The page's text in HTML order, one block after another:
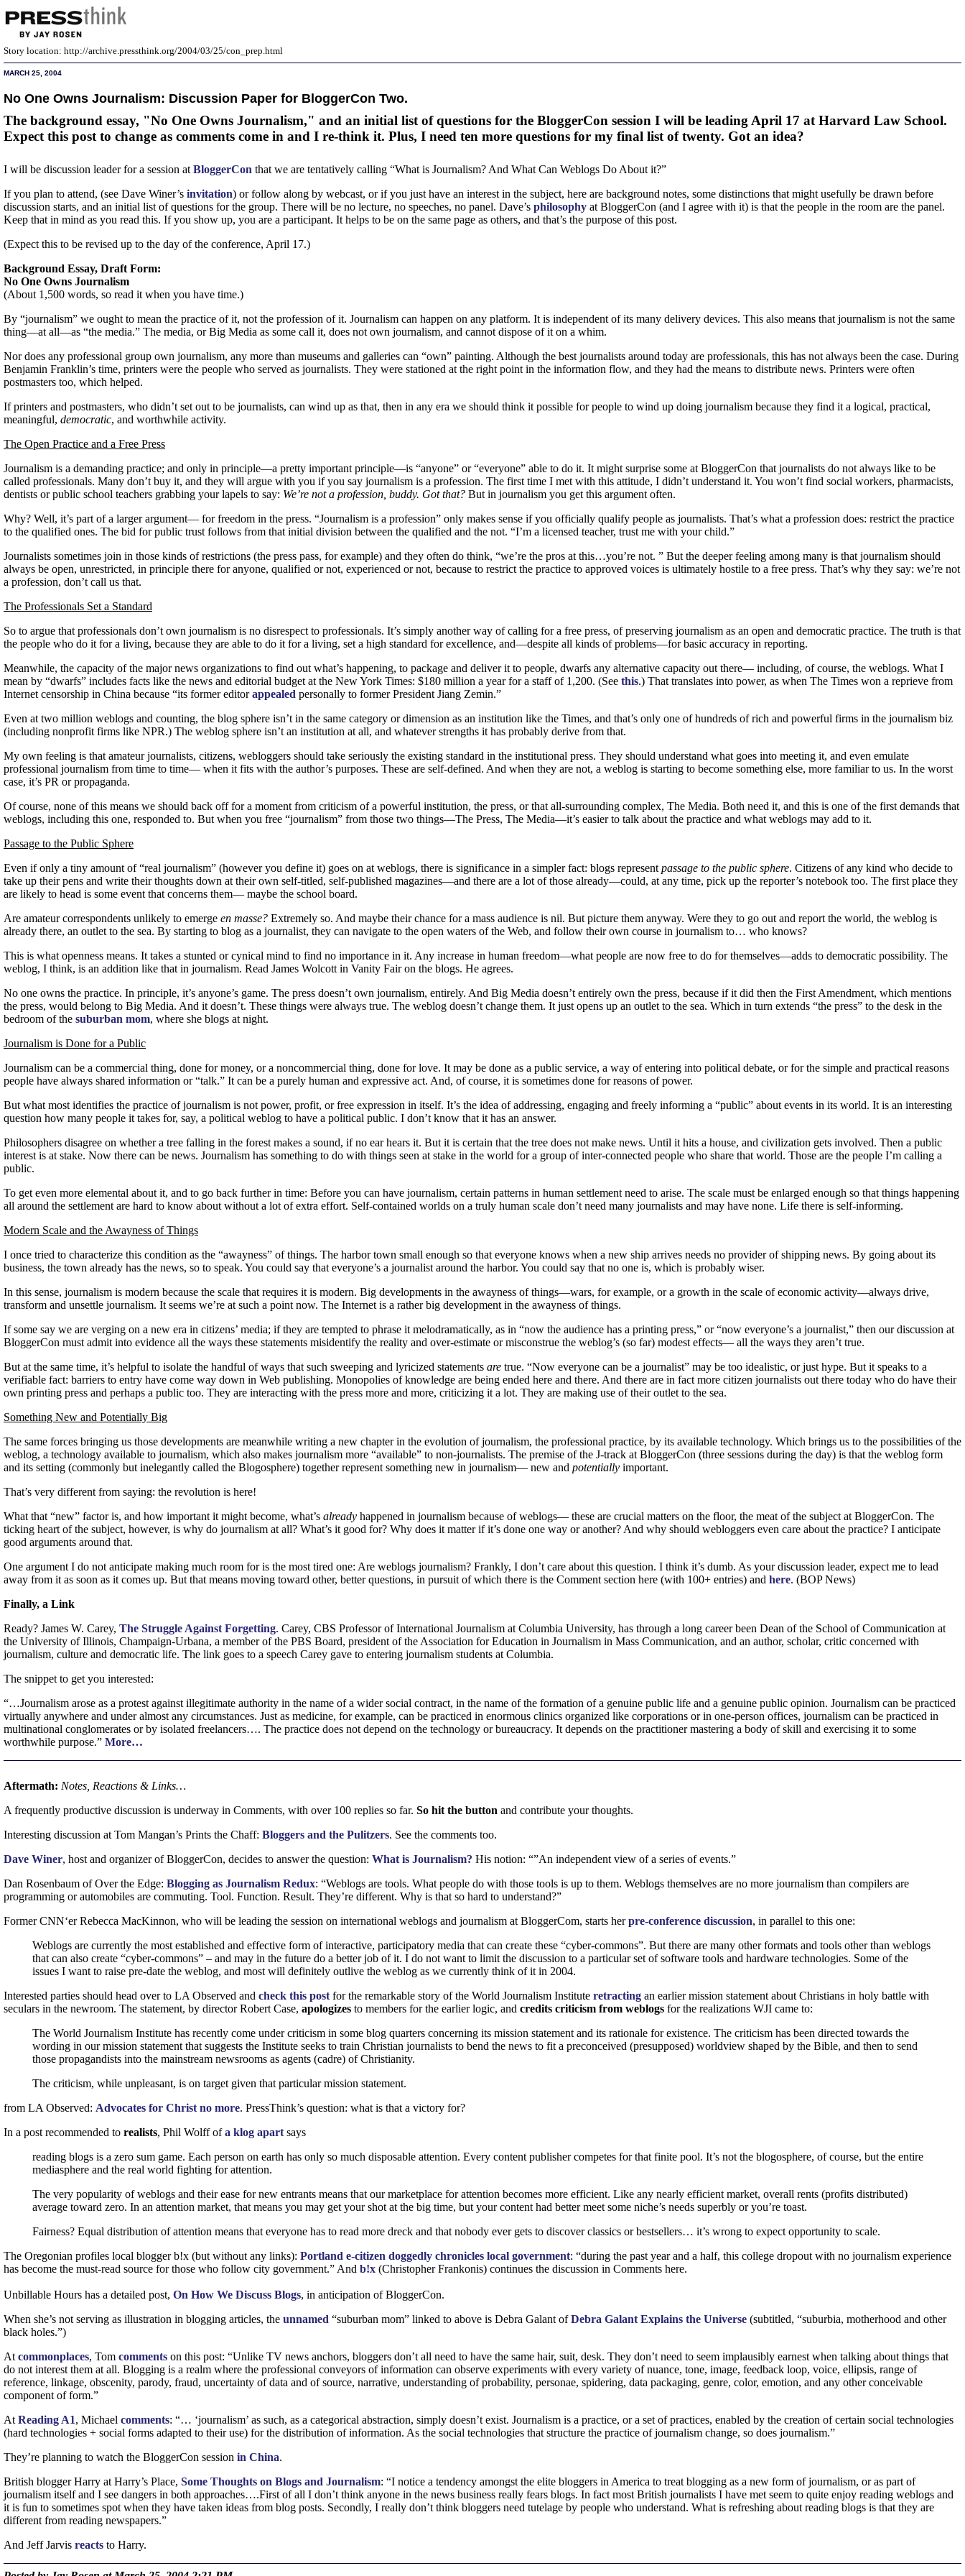
Story location: http://archive.pressthink.org/2004/03/25/con_prep.html
MARCH 25, 2004
No One Owns Journalism: Discussion Paper for BloggerCon Two.
The background essay, "No One Owns Journalism," and an initial list of questions for the BloggerCon session I will be leading April 17 at Harvard Law School.
Expect this post to change as comments come in and I re-think it. Plus, I need ten more questions for my final list of twenty. Got an idea?
I will be discussion leader for a session at BloggerCon that we are tentatively calling “What is Journalism? And What Can Weblogs Do About it?”
If you plan to attend, (see Dave Winer’s invitation) or follow along by webcast, or if you just have an interest in the subject, here are background notes, some distinctions that might usefully be drawn before
discussion starts, and an initial list of questions for the group. There will be no lecture, no speeches, no panel. Dave’s philosophy at BloggerCon (and I agree with it) is that the people in the room are the panel.
Keep that in mind as you read this. If you show up, you are a participant. It helps to be on the same page as others, and that’s the purpose of this post.
(Expect this to be revised up to the day of the conference, April 17.)
Background Essay, Draft Form:
No One Owns Journalism
(About 1,500 words, so read it when you have time.)
By “journalism” we ought to mean the practice of it, not the profession of it. Journalism can happen on any platform. It is independent of its many delivery devices. This also means that journalism is not the same
thing—at all—as “the media.” The media, or Big Media as some call it, does not own journalism, and cannot dispose of it on a whim.
Nor does any professional group own journalism, any more than museums and galleries can “own” painting. Although the best journalists around today are professionals, this has not always been the case. During
Benjamin Franklin’s time, printers were the people who served as journalists. They were stationed at the right point in the information flow, and they had the means to distribute news. Printers were often
postmasters too, which helped.
If printers and postmasters, who didn’t set out to be journalists, can wind up as that, then in any era we should think it possible for people to wind up doing journalism because they find it a logical, practical,
meaningful, democratic, and worthwhile activity.
The Open Practice and a Free Press
Journalism is a demanding practice; and only in principle—a pretty important principle—is “anyone” or “everyone” able to do it. It might surprise some at BloggerCon that journalists do not always like to be
called professionals. Many don’t buy it, and they will argue with you if you say journalism is a profession. The first time I met with this attitude, I didn’t understand it. You won’t find social workers, pharmacists,
dentists or public school teachers grabbing your lapels to say: We’re not a profession, buddy. Got that? But in journalism you get this argument often.
Why? Well, it’s part of a larger argument— for freedom in the press. “Journalism is a profession” only makes sense if you officially qualify people as journalists. That’s what a profession does: restrict the practice
to the qualified ones. The bid for public trust follows from that initial division between the qualified and the not. “I’m a licensed teacher, trust me with your child.”
Journalists sometimes join in those kinds of restrictions (the press pass, for example) and they often do think, “we’re the pros at this…you’re not. ” But the deeper feeling among many is that journalism should
always be open, unrestricted, in principle there for anyone, qualified or not, experienced or not, because to restrict the practice to approved voices is ultimately hostile to a free press. That’s why they say: we’re not
a profession, don’t call us that.
The Professionals Set a Standard
So to argue that professionals don’t own journalism is no disrespect to professionals. It’s simply another way of calling for a free press, of preserving journalism as an open and democratic practice. The truth is that
the people who do it for a living, because they are able to do it for a living, set a high standard for excellence, and—despite all kinds of problems—for basic accuracy in reporting.
Meanwhile, the capacity of the major news organizations to find out what’s happening, to package and deliver it to people, dwarfs any alternative capacity out there— including, of course, the weblogs. What I
mean by “dwarfs” includes facts like the news and editorial budget at the New York Times: $180 million a year for a staff of 1,200. (See this.) That translates into power, as when The Times won a reprieve from
Internet censorship in China because “its former editorappealed personally to former President Jiang Zemin.”
Even at two million weblogs and counting, the blog sphere isn’t in the same category or dimension as an institution like the Times, and that’s only one of hundreds of rich and powerful firms in the journalism biz
(including nonprofit firms like NPR.) The weblog sphere isn’t an institution at all, and whatever strengths it has probably derive from that.
My own feeling is that amateur journalists, citizens, webloggers should take seriously the existing standard in the institutional press. They should understand what goes into meeting it, and even emulate
professional journalism from time to time— when it fits with the author’s purposes. These are self-defined. And when they are not, a weblog is starting to become something else, more familiar to us. In the worst
case, it’s PR or propaganda.
Of course, none of this means we should back off for a moment from criticism of a powerful institution, the press, or that all-surrounding complex, The Media. Both need it, and this is one of the first demands that
weblogs, including this one, responded to. But when you free “journalism” from those two things—The Press, The Media—it’s easier to talk about the practice and what weblogs may add to it.
Passage to the Public Sphere
Even if only a tiny amount of “real journalism” (however you define it) goes on at weblogs, there is significance in a simpler fact: blogs represent passage to the public sphere. Citizens of any kind who decide to
take up their pens and write their thoughts down at their own self-titled, self-published magazines—and there are a lot of those already—could, at any time, pick up the reporter’s notebook too. The first place they
are likely to head is some event that concerns them— maybe the school board.
Are amateur correspondents unlikely to emerge en masse? Extremely so. And maybe their chance for a mass audience is nil. But picture them anyway. Were they to go out and report the world, the weblog is
already there, an outlet to the sea. By starting to blog as a journalist, they can navigate to the open waters of the Web, and follow their own course in journalism to… who knows?
This is what openness means. It takes a stunted or cynical mind to find no importance in it. Any increase in human freedom—what people are now free to do for themselves—adds to democratic possibility. The
weblog, I think, is an addition like that in journalism. Read James Wolcott in Vanity Fair on the blogs. He agrees.
No one owns the practice. In principle, it’s anyone’s game. The press doesn’t own journalism, entirely. And Big Media doesn’t entirely own the press, because if it did then the First Amendment, which mentions
the press, would belong to Big Media. And it doesn’t. These things were always true. The weblog doesn’t change them. It just opens up an outlet to the sea. Which in turn extends “the press” to the desk in the
bedroom of the suburban mom, where she blogs at night.
Journalism is Done for a Public
Journalism can be a commercial thing, done for money, or a noncommercial thing, done for love. It may be done as a public service, a way of entering into political debate, or for the simple and practical reasons
people have always shared information or “talk.” It can be a purely human and expressive act. And, of course, it is sometimes done for reasons of power.
But what most identifies the practice of journalism is not power, profit, or free expression in itself. It’s the idea of addressing, engaging and freely informing a “public” about events in its world. It is an interesting
question how many people it takes for, say, a political weblog to have a political public. I don’t know that it has an answer.
Philosophers disagree on whether a tree falling in the forest makes a sound, if no ear hears it. But it is certain that the tree does not make news. Until it hits a house, and civilization gets involved. Then a public
interest is at stake. Now there can be news. Journalism has something to do with things seen at stake in the world for a group of inter-connected people who share that world. Those are the people I’m calling a
public.
To get even more elemental about it, and to go back further in time: Before you can have journalism, certain patterns in human settlement need to arise. The scale must be enlarged enough so that things happening
all around the settlement are hard to know about without a lot of extra effort. Self-contained worlds on a truly human scale don’t need many journalists and may have none. Life there is self-informing.
Modern Scale and the Awayness of Things
I once tried to characterize this condition as the “awayness” of things. The harbor town small enough so that everyone knows when a new ship arrives needs no provider of shipping news. By going about its
business, the town already has the news, so to speak. You could say that everyone’s a journalist around the harbor. You could say that no one is, which is probably wiser.
In this sense, journalism is modern because the scale that requires it is modern. Big developments in the awayness of things—wars, for example, or a growth in the scale of economic activity—always drive,
transform and unsettle journalism. It seems we’re at such a point now. The Internet is a rather big development in the awayness of things.
If some say we are verging on a new era in citizens’ media; if they are tempted to phrase it melodramatically, as in “now the audience has a printing press,” or “now everyone’s a journalist,” then our discussion at
BloggerCon must admit into evidence all the ways these statements misidentify the reality and over-estimate or misconstrue the weblog’s (so far) modest effects— all the ways they aren’t true.
But at the same time, it’s helpful to isolate the handful of ways that such sweeping and lyricized statements are true. “Now everyone can be a journalist” may be too idealistic, or just hype. But it speaks to a
verifiable fact: barriers to entry have come way down in Web publishing. Monopolies of knowledge are being ended here and there. And there are in fact more citizen journalists out there today who do have their
own printing press and perhaps a public too. They are interacting with the press more and more, criticizing it a lot. They are making use of their outlet to the sea.
Something New and Potentially Big
The same forces bringing us those developments are meanwhile writing a new chapter in the evolution of journalism, the professional practice, by its available technology. Which brings us to the possibilities of the
weblog, a technology available to journalism, which also makes journalism more “available” to non-journalists. The premise of the J-track at BloggerCon (three sessions during the day) is that the weblog form
and its setting (commonly but inelegantly called the Blogosphere) together represent something new in journalism— new and potentially important.
That’s very different from saying: the revolution is here!
What that “new” factor is, and how important it might become, what’s already happened in journalism because of weblogs— these are crucial matters on the floor, the meat of the subject at BloggerCon. The
ticking heart of the subject, however, is why do journalism at all? What’s it good for? Why does it matter if it’s done one way or another? And why should webloggers even care about the practice? I anticipate
good arguments around that.
One argument I do not anticipate making much room for is the most tired one: Are weblogs journalism? Frankly, I don’t care about this question. I think it’s dumb. As your discussion leader, expect me to lead
away from it as soon as it comes up. But that means moving toward other, better questions, in pursuit of which there is the Comment section here (with 100+ entries) and here. (BOP News)
Finally, a Link
Ready? James W. Carey, The Struggle Against Forgetting. Carey, CBS Professor of International Journalism at Columbia University, has through a long career been Dean of the School of Communication at
the University of Illinois, Champaign-Urbana, a member of the PBS Board, president of the Association for Education in Journalism in Mass Communication, and an author, scholar, critic concerned with
journalism, culture and democratic life. The link goes to a speech Carey gave to entering journalism students at Columbia.
The snippet to get you interested:
“…Journalism arose as a protest against illegitimate authority in the name of a wider social contract, in the name of the formation of a genuine public life and a genuine public opinion. Journalism can be practiced
virtually anywhere and under almost any circumstances. Just as medicine, for example, can be practiced in enormous clinics organized like corporations or in one-person offices, journalism can be practiced in
multinational conglomerates or by isolated freelancers…. The practice does not depend on the technology or bureaucracy. It depends on the practitioner mastering a body of skill and exercising it to some
worthwhile purpose.” More…
Aftermath: Notes, Reactions & Links…
A frequently productive discussion is underway in Comments, with over 100 replies so far. So hit the button and contribute your thoughts.
Interesting discussion at Tom Mangan’s Prints the Chaff: Bloggers and the Pulitzers. See the comments too.
Dave Winer, host and organizer of BloggerCon, decides to answer the question: What is Journalism? His notion: “”An independent view of a series of events.”
Dan Rosenbaum of Over the Edge: Blogging as Journalism Redux: “Weblogs are tools. What people do with those tools is up to them. Weblogs themselves are no more journalism than compilers are
programming or automobiles are commuting. Tool. Function. Result. They’re different. Why is that so hard to understand?”
FormerCNN‘er Rebecca MacKinnon, who will be leading the session on international weblogs and journalism at BloggerCom, starts herpre-conference discussion, in parallel to this one:
Weblogs are currently the most established and effective form of interactive, participatory media that can create these “cyber-commons”. But there are many other formats and tools other than weblogs
that can also create “cyber-commons” – and may in the future do a better job of it. I do not want to limit the discussion to a particular set of software tools and hardware technologies. Some of the
issues I want to raise pre-date the weblog, and most will definitely outlive the weblog as we currently think of it in 2004.
Interested parties should head over to LA Observed and check this post for the remarkable story of the World Journalism Institute retracting an earlier mission statement about Christians in holy battle with
seculars in the newroom. The statement, by director Robert Case, apologizes to members for the earlier logic, and credits criticism from weblogs for the realizations WJI came to:
The World Journalism Institute has recently come under criticism in some blog quarters concerning its mission statement and its rationale for existence. The criticism has been directed towards the
wording in our mission statement that suggests the Institute seeks to train Christian journalists to bend the news to fit a preconceived (presupposed) worldview shaped by the Bible, and then to send
those propagandists into the mainstream newsrooms as agents (cadre) of Christianity.
The criticism, while unpleasant, is on target given that particular mission statement.
from LA Observed: Advocates for Christ no more. PressThink’s question: what is that a victory for?
In a post recommended to realists, Phil Wolff ofa klog apart says
reading blogs is a zero sum game. Each person on earth has only so much disposable attention. Every content publisher competes for that finite pool. It’s not the blogosphere, of course, but the entire
mediasphere and the real world fighting for attention.
The very popularity of weblogs and their ease for new entrants means that our marketplace for attention becomes more efficient. Like any nearly efficient market, overall rents (profits distributed)
average toward zero. In an attention market, that means you may get your shot at the big time, but your content had better meet some niche’s needs superbly or you’re toast.
Fairness? Equal distribution of attention means that everyone has to read more dreck and that nobody ever gets to discover classics or bestsellers… it’s wrong to expect opportunity to scale.
The Oregonian profiles local blogger b!x (but without any links): Portland e-citizen doggedly chronicles local government: “during the past year and a half, this college dropout with no journalism experience
has become the must-read source for those who follow city government.” And b!x (Christopher Frankonis) continues the discussion in Comments here.
Unbillable Hours has a detailed post, On How We Discuss Blogs, in anticipation of BloggerCon.
When she’s not serving as illustration in blogging articles, the unnamed “suburban mom” linked to above is Debra Galant ofDebra Galant Explains the Universe (subtitled, “suburbia, motherhood and other
black holes.”)
At commonplaces, Tom comments on this post: “Unlike TV news anchors, bloggers don’t all need to have the same hair, suit, desk. They don’t need to seem implausibly earnest when talking about things that
do not interest them at all. Blogging is a realm where the professional conveyors of information can observe experiments with every variety of nuance, tone, image, feedback loop, voice, ellipsis, range of
reference, linkage, obscenity, parody, fraud, uncertainty of data and of source, narrative, understanding of probability, personae, spidering, data packaging, genre, color, emotion, and any other conceivable
component of form.”
At Reading A1, Michael comments: “… ‘journalism’ as such, as a categorical abstraction, simply doesn’t exist. Journalism is a practice, or a set of practices, enabled by the creation of certain social technologies
(hard technologies + social forms adapted to their use) for the distribution of information. As the social technologies that structure the practice of journalism change, so does journalism.”
They’re planning to watch the BloggerCon session in China.
British blogger Harry at Harry’s Place, Some Thoughts on Blogs and Journalism: “I notice a tendency amongst the elite bloggers in America to treat blogging as a new form of journalism, or as part of
journalism itself and I see dangers in both approaches….First of all I don’t think anyone in the news business really fears blogs. In fact most British journalists I have met seem to quite enjoy reading weblogs and
it is fun to sometimes spot when they have taken ideas from blog posts. Secondly, I really don’t think bloggers need tutelage by people who understand. What is refreshing about reading blogs is that they are
different from reading newspapers.”
And Jeff Jarvis reacts to Harry.